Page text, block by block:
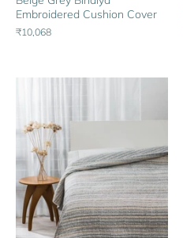
Embroidered Cushion Cover
₹10,068